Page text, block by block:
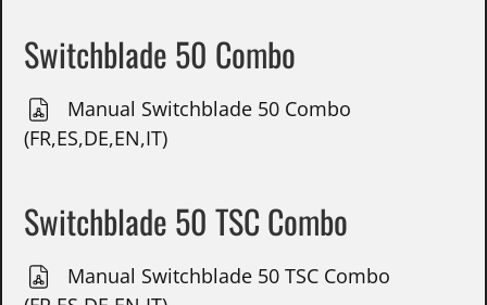
Switchblade 50 Combo
Manual Switchblade 50 Combo
(FR,ES,DE,EN,IT)
Switchblade 50 TSC Combo
Manual Switchblade 50 TSC Combo